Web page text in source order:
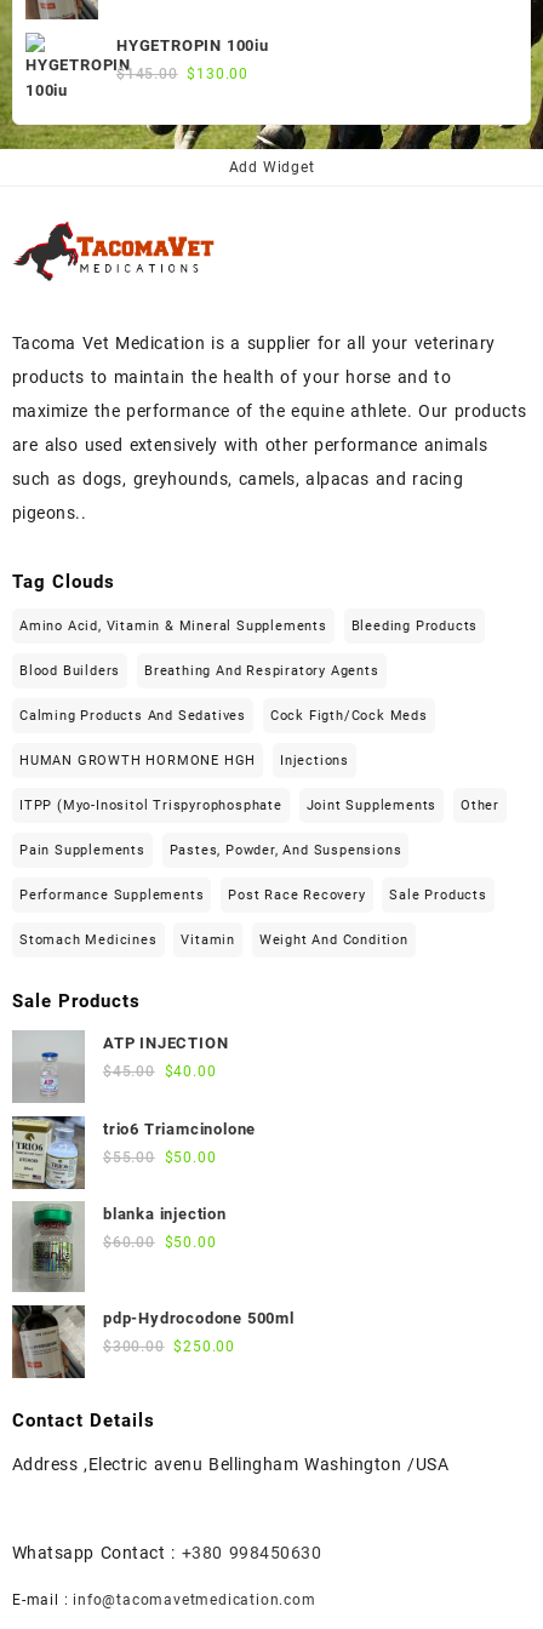
was:
$300.00.
is:
HYGETROPIN 100iu
$145.00 Original
was:
$145.00.
$ 130.00
is:
$130.00.
Add Widget
Tacoma Vet Medication is a supplier for all your veterinary
products to maintain the health of your horse and to
maximize the performance of the equine athlete. Our products
are also used extensively with other performance animals
such as dogs, greyhounds, camels, alpacas and racing
pigeons..
Tag Clouds
Amino Acid, Vitamin & Mineral Supplements Bleeding Products
Blood Builders Breathing And Respiratory Agents
Calming Products And Sedatives Cock Figth/cock Meds
HUMAN GROWTH HORMONE HGH Injections
ITPP (Myo-Inositol Trispyrophosphate Joint Supplements Other
Pain Supplements Pastes, Powder, And Suspensions
Performance Supplements Post Race Recovery Sale Products
Stomach Medicines Vitamin Weight And Condition
Sale Products
ATP INJECTION
$45.00 Original
was:
$45.00.
$40.00
is:
trio6 Triamcinolone
$55.00 Original
was:
$55.00.
$50.00
is:
blanka injection
$60.00 Original
$60.00.
$50.00
$50.00.
pdp-Hydrocodone 500ml
$300.00 Original
$250.00
Contact Details
Address ,Electric avenu Bellingham Washington /USA
Whatsapp Contact : +380 998450630
E-mail : info@tacomavetmedication.com